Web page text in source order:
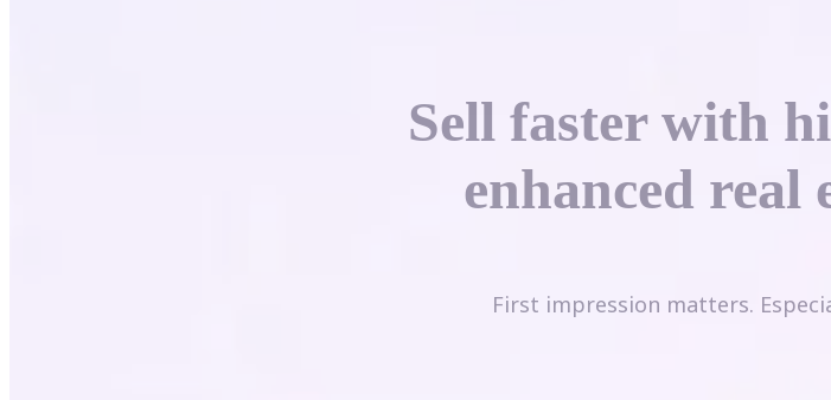
Sell faster with
enhanced real
First impression matters.